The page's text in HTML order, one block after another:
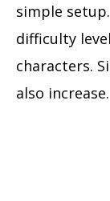
simple
difficulty
characters.
also increase.